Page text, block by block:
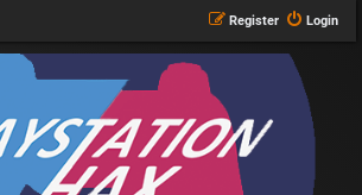
Login
Register